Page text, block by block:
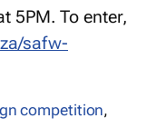
5PM. To enter,
safw-
competition,